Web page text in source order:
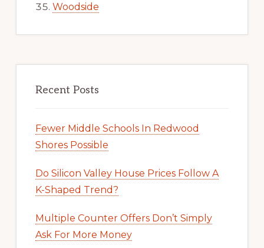
Woodside
Recent Posts
Fewer Middle Schools In Redwood
Shores Possible
Do Silicon Valley House Prices Follow A
K-Shaped Trend?
Multiple Counter Offers Don’t Simply
Ask For More Money